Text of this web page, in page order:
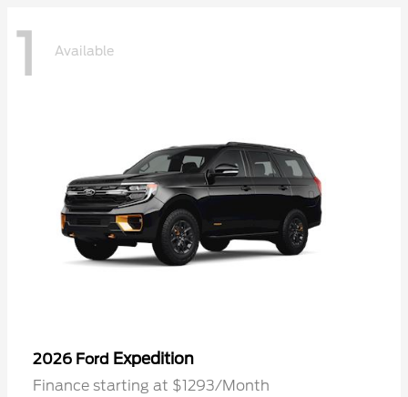
1 Available
2026 Ford Expedition
Finance starting at $1293/Month